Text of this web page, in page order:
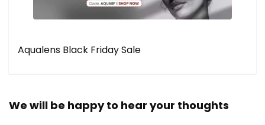
Aqualens Black Friday Sale
We will be happy to hear your thoughts